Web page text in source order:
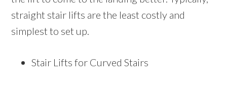
straight stair lifts are the least costly and
simplest to set up.
Stair Lifts for Curved Stairs